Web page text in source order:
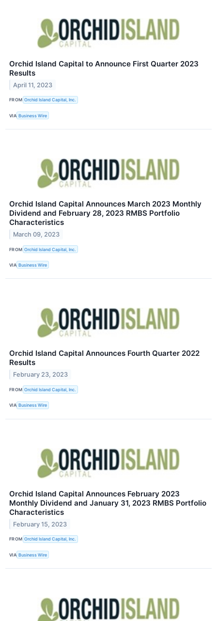
Orchid Island Capital to Announce First Quarter 2023
Results
April 11, 2023
FROM Orchid Island Capital, Inc.
VIA Business Wire
Orchid Island Capital Announces March 2023 Monthly
Dividend and February 28, 2023 RMBS Portfolio
Characteristics
March 09, 2023
FROM Orchid Island Capital, Inc.
VIA Business Wire
Orchid Island Capital Announces Fourth Quarter 2022
Results
February 23, 2023
FROM Orchid Island Capital, Inc.
VIA Business Wire
Orchid Island Capital Announces February 2023
Monthly Dividend and January 31, 2023 RMBS Portfolio
Characteristics
February 15, 2023
FROM Orchid Island Capital, Inc.
VIA Business Wire